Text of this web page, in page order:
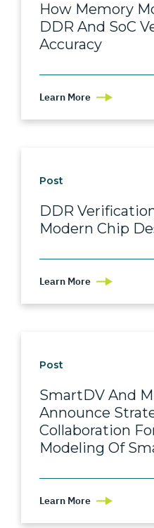
How Memory
DDR And SoC
Accuracy
Learn More
Post
DDR
Modern Chip
Learn More
Post
SmartDV And
Announce
Collaboration
Modeling Of
Learn More